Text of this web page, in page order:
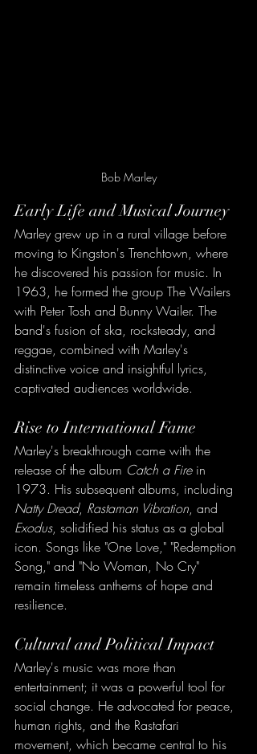
Bob Marley
Early Life and Musical Journey
Marley grew up in a rural village before
moving to Kingston's Trenchtown, where
he discovered his passion for music. In
1963, he formed the group The Wailers
with Peter Tosh and Bunny Wailer. The
band's fusion of ska, rocksteady, and
reggae, combined with Marley's
distinctive voice and insightful lyrics,
captivated audiences worldwide.
Rise to International Fame
Marley's breakthrough came with the
release of the album Catch a Fire in
1973. His subsequent albums, including
Natty Dread, Rastaman Vibration, and
Exodus, solidified his status as a global
icon. Songs like "One Love," "Redemption
Song," and "No Woman, No Cry"
remain timeless anthems of hope and
resilience.
Cultural and Political Impact
Marley's music was more than
entertainment; it was a powerful tool for
social change. He advocated for peace,
human rights, and the Rastafari
movement, which became central to his